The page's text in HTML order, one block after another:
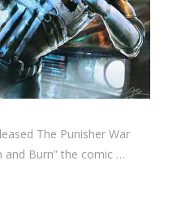
The Punisher War
and Burn” the comic …